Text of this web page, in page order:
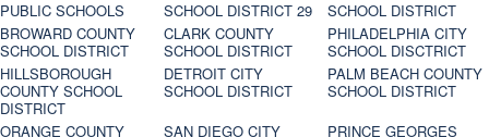
PUBLIC SCHOOLS
SCHOOL DISTRICT 29
SCHOOL DISTRICT
BROWARD COUNTY
SCHOOL DISTRICT
CLARK COUNTY
SCHOOL DISTRICT
PHILADELPHIA CITY
SCHOOL DISCTRICT
HILLSBOROUGH
COUNTY SCHOOL
DISTRICT
DETROIT CITY
SCHOOL DISTRICT
PALM BEACH COUNTY
SCHOOL DISTRICT
ORANGE COUNTY
SAN DIEGO CITY
PRINCE GEORGES